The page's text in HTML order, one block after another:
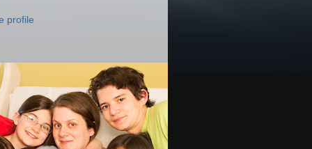
profile